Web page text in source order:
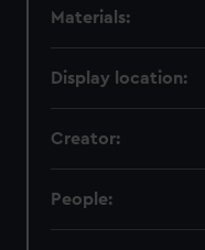
Materials:
Display location:
Creator:
People: